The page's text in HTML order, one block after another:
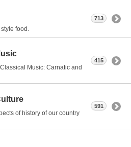
food.
713
Music: Carnatic and
415
of history of our country
591